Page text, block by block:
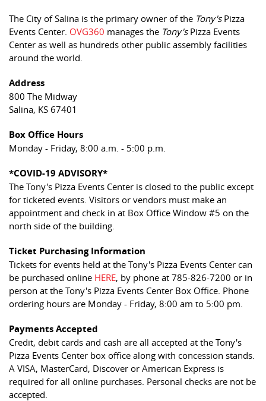
The City of Salina is the primary owner of the Tony'sPizza
Events Center. OVG360 manages the Tony'sPizza Events
Center as well as hundreds other public assembly facilities
around the world.
Address
800 The Midway
Salina, KS 67401
Box Office Hours
Monday - Friday, 8:00 a.m. - 5:00 p.m.
*COVID-19 ADVISORY*
The Tony's Pizza Events Center is closed to the public except
for ticketed events. Visitors or vendors must make an
appointment and check in at Box Office Window #5 on the
north side of the building.
Ticket Purchasing Information
Tickets for events held at the Tony's Pizza Events Center can
be purchased online HERE, by phone at 785-826-7200 or in
person at the Tony's Pizza Events Center Box Office. Phone
ordering hours are Monday - Friday, 8:00 am to 5:00 pm.
Payments Accepted
Credit, debit cards and cash are all accepted at the Tony's
Pizza Events Center box office along with concession stands.
A VISA, MasterCard, Discover or American Express is
required for all online purchases. Personal checks are not be
accepted.